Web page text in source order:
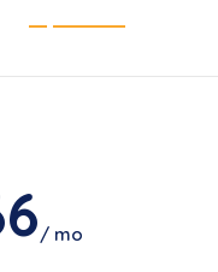
/ mo